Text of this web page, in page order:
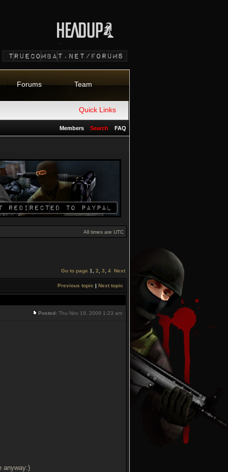
Forums Team
Quick Links
FAQ
Search
Members
All times are UTC
Go to page 1 2 3 4 Next
Previous topic | Next topic
Posted: Thu Nov 19, 2009 1:23 am
anyway:)